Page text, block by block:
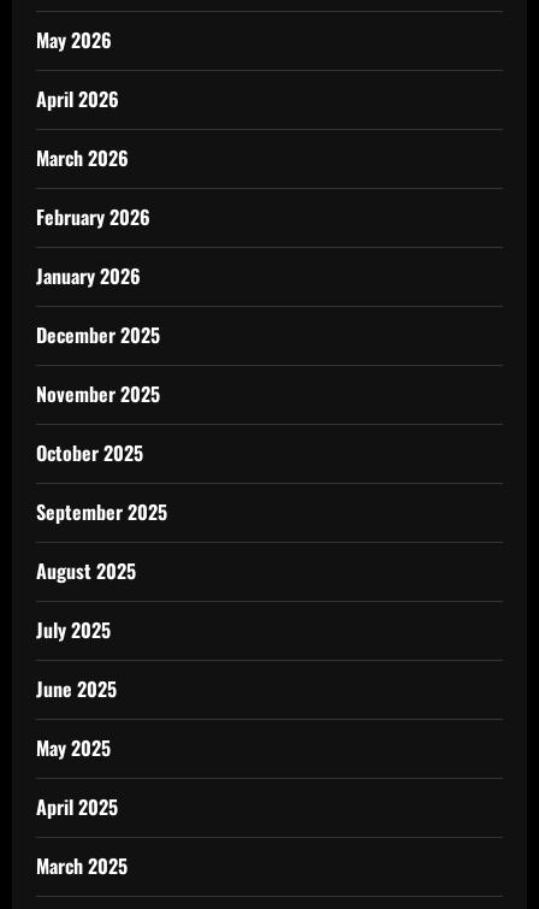
May 2026
April 2026
March 2026
February 2026
January 2026
December 2025
November 2025
October 2025
September 2025
August 2025
July 2025
June 2025
May 2025
April 2025
March 2025